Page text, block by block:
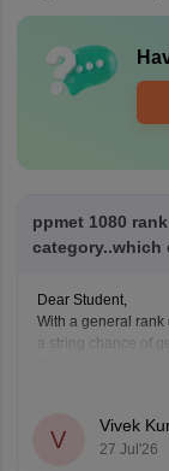
ppmet 1080
Dear Student,
With a general rank
a string chance of
Ajit Nursing
Aman
V
Vivek
27 Jul'26